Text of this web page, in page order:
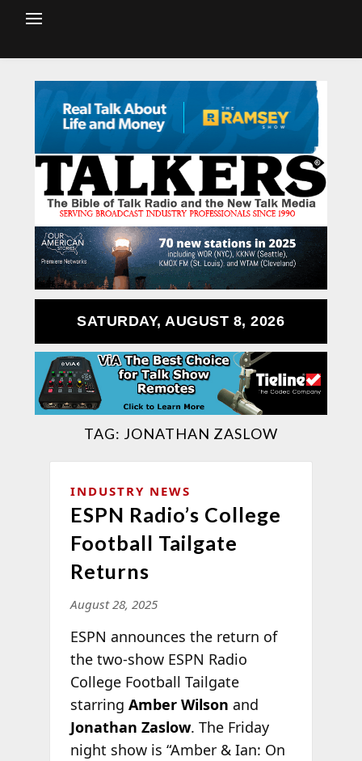
SATURDAY, AUGUST 8, 2026
TAG: JONATHAN ZASLOW
INDUSTRY NEWS
ESPN Radio’s College
Football Tailgate
Returns
August 28, 2025
ESPN announces the return of
the two-show ESPN Radio
College Football Tailgate
starring Amber Wilson and
Jonathan Zaslow. The Friday
night show is “Amber & Ian: On